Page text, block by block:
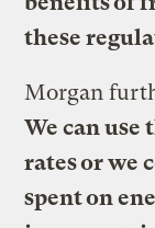
these
Morgan
We can
rates or we
spent on